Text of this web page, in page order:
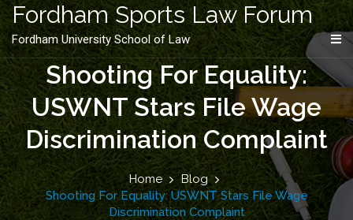
content
Fordham Sports Law Forum
Fordham University School of Law
Shooting For Equality:
USWNT Stars File Wage
Discrimination Complaint
Home
Blog
Shooting For Equality: USWNT Stars File Wage
Discrimination Complaint